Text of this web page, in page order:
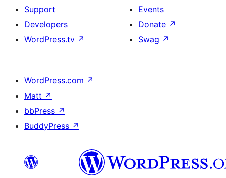
Support
Developers
WordPress.tv ↗
Events
Donate ↗
Swag ↗
WordPress.com ↗
Matt ↗
bbPress ↗
BuddyPress ↗